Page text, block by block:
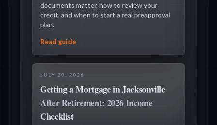
documents matter, how to review your
credit, and when to start a real preapproval
plan.
Read guide
JULY 20, 2026
Getting a Mortgage in Jacksonville
After Retirement: 2026 Income
Checklist